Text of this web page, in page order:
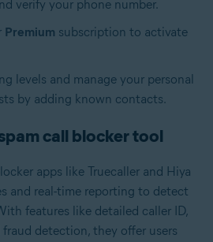
verify your phone number.
Premium subscription to activate
levels and manage your personal
by adding known contacts.
call blocker tool
apps like Truecaller and Hiya
and real-time reporting to detect
features like detailed caller ID,
detection, they offer users